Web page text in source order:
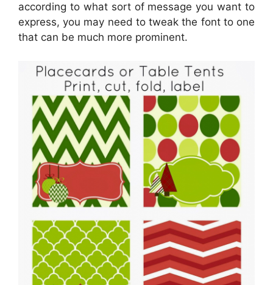
according to what sort of message you want to
express, you may need to tweak the font to one
that can be much more prominent.